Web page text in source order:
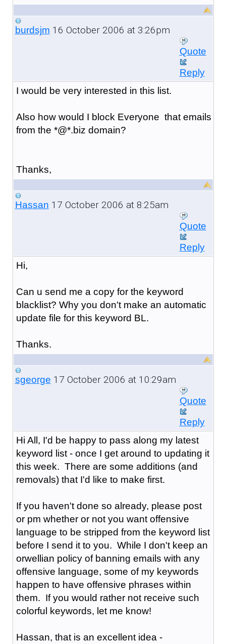
burdsjm 16 October 2006 at 3:26pm
Quote
Reply
I would be very interested in this list.
Also how would I block Everyone that emails
from the *@*.biz domain?
Thanks,
Hassan 17 October 2006 at 8:25am
Quote
Reply
Hi,
Can u send me a copy for the keyword
blacklist? Why you don't make an automatic
update file for this keyword BL.
Thanks.
sgeorge 17 October 2006 at 10:29am
Quote
Reply
Hi All, I'd be happy to pass along my latest
keyword list - once I get around to updating it
this week. There are some additions (and
removals) that I'd like to make first.
If you haven't done so already, please post
or pm whether or not you want offensive
language to be stripped from the keyword list
before I send it to you. While I don't keep an
orwellian policy of banning emails with any
offensive language, some of my keywords
happen to have offensive phrases within
them. If you would rather not receive such
colorful keywords, let me know!
Hassan, that is an excellent idea -